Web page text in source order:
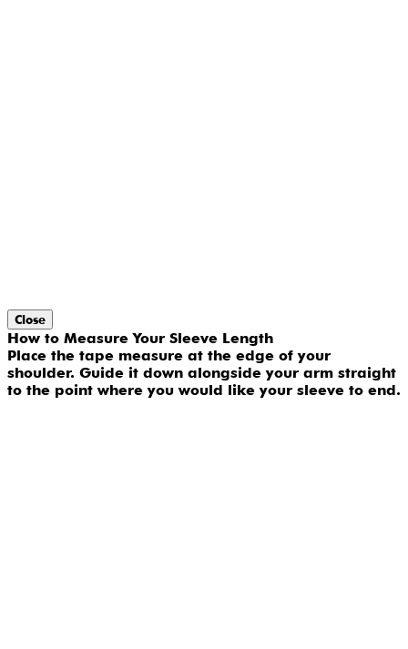
Close
How to Measure Your Sleeve Length
Place the tape measure at the edge of your
shoulder. Guide it down alongside your arm straight
to the point where you would like your sleeve to end.